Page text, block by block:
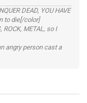
DEAD, YOU HAVE
to die[/color]
ROCK, METAL, so I
angry person cast a